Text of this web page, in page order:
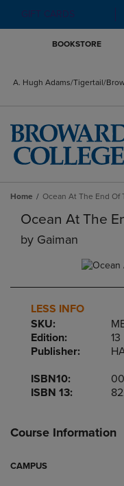
GIFT CARDS
BOOKSTORE
A. Hugh Adams/Tigertail/
Home Ocean At The End Of
Ocean At The
by Gaiman
LESS INFO
SKU:
Edition:
13
Publisher:
ISBN10:
ISBN 13:
Course Information
CAMPUS